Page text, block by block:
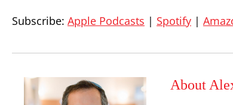
Subscribe: Apple Podcasts | Spotify |
About